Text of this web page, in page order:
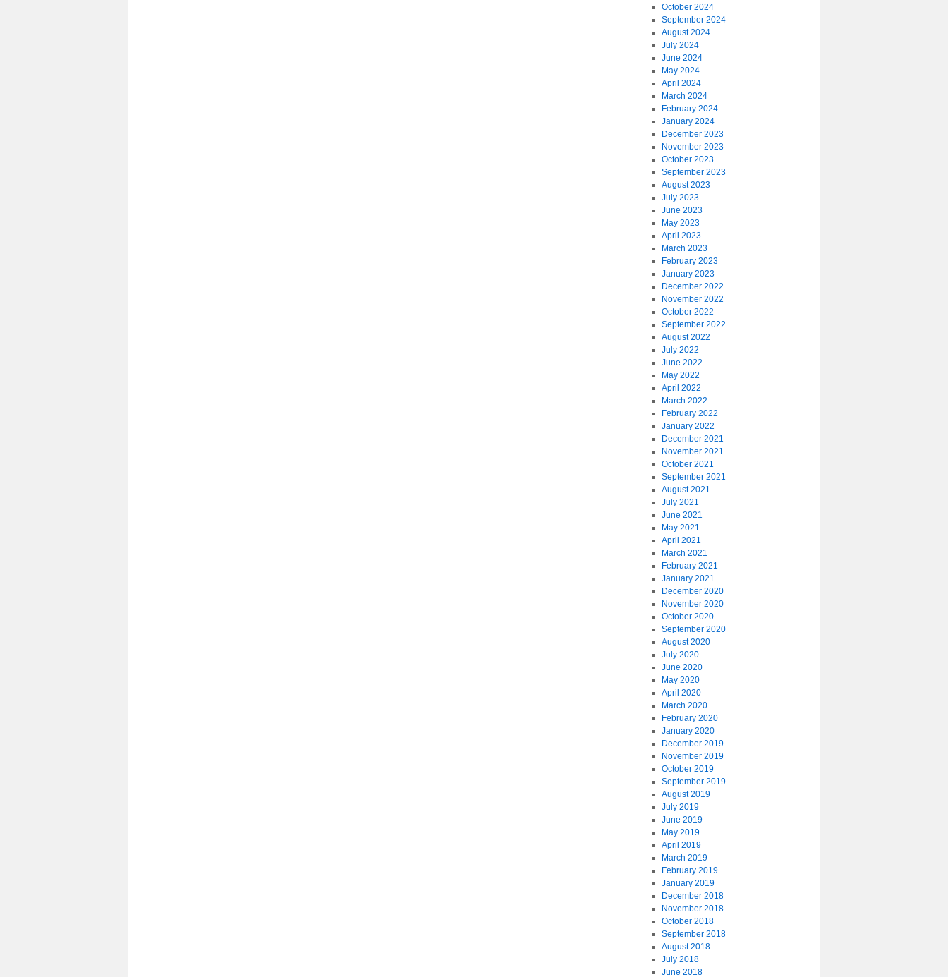
October 2024
September 2024
August 2024
July 2024
June 2024
May 2024
April 2024
March 2024
February 2024
January 2024
December 2023
November 2023
October 2023
September 2023
August 2023
July 2023
June 2023
May 2023
April 2023
March 2023
February 2023
January 2023
December 2022
November 2022
October 2022
September 2022
August 2022
July 2022
June 2022
May 2022
April 2022
March 2022
February 2022
January 2022
December 2021
November 2021
October 2021
September 2021
August 2021
July 2021
June 2021
May 2021
April 2021
March 2021
February 2021
January 2021
December 2020
November 2020
October 2020
September 2020
August 2020
July 2020
June 2020
May 2020
April 2020
March 2020
February 2020
January 2020
December 2019
November 2019
October 2019
September 2019
August 2019
July 2019
June 2019
May 2019
April 2019
March 2019
February 2019
January 2019
December 2018
November 2018
October 2018
September 2018
August 2018
July 2018
June 2018